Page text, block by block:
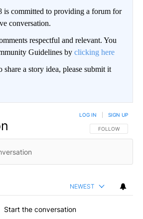
committed to providing a forum for
conversation.
respectful and relevant. You
Guidelines by clicking here
a story idea, please submit it
FOLLOW THIS
FOLLOW
LOG IN SIGN UP
NEWEST
Start the conversation